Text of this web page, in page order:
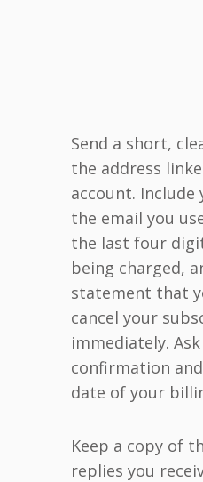
Send a short,
the address
account. Include
the email you
the last four
being charged,
statement that
cancel your
immediately.
confirmation
date of your
Keep a copy of
replies you